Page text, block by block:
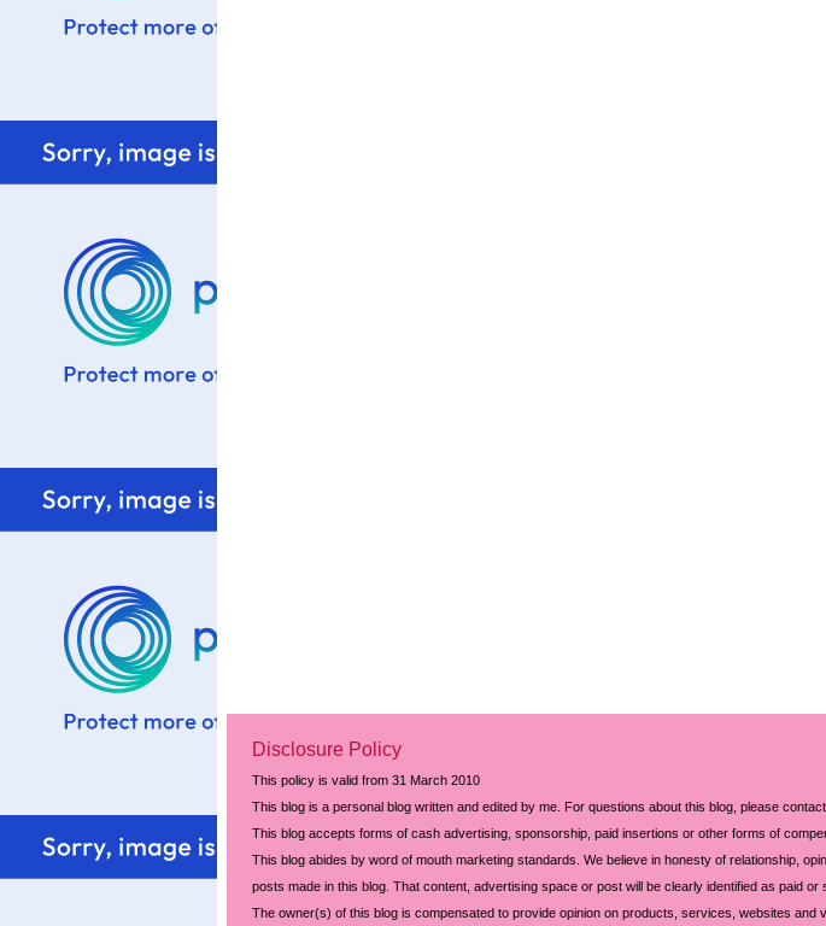
Disclosure Policy
This policy is valid from 31 March 2010
This blog is a personal blog written and edited by me. For questions about this blog, please
This blog accepts forms of cash advertising, sponsorship, paid insertions or other forms of
This blog abides by word of mouth marketing standards. We believe in honesty of relationship,
posts made in this blog. That content, advertising space or post will be clearly identified as paid or
The owner(s) of this blog is compensated to provide opinion on products, services, websites